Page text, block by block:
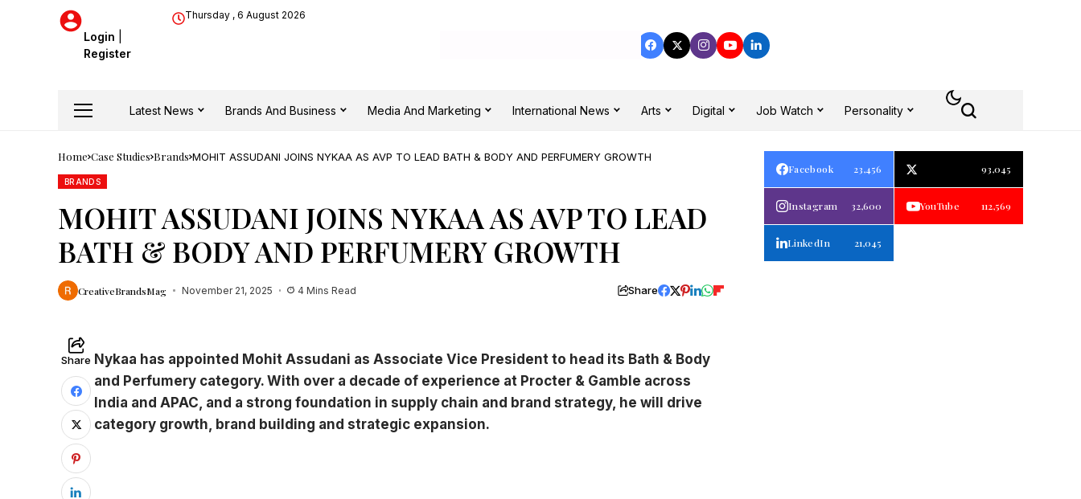
Login
Register
Thursday , 6 August 2026
Latest News Brands And Business Media And Marketing International News Arts Digital Job Watch Personality
Home Case Studies Brands MOHIT ASSUDANI JOINS NYKAA AS AVP TO LEAD BATH & BODY AND PERFUMERY GROWTH
BRANDS
MOHIT ASSUDANI JOINS NYKAA AS AVP TO LEAD
BATH & BODY AND PERFUMERY GROWTH
CreativeBrandsMag November 21, 2025 4 Mins Read Share
Share Nykaa has appointed Mohit Assudani as Associate Vice President to head its Bath & Body
and Perfumery category. With over a decade of experience at Procter & Gamble across
India and APAC, and a strong foundation in supply chain and brand strategy, he will drive
category growth, brand building and strategic expansion.
Facebook 23,456 93,045
Instagram 32,600 YouTube 112,569
LinkedIn 21,045